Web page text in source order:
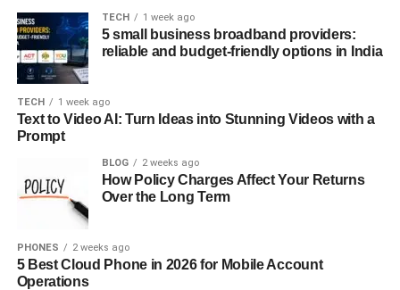
Accessing LiteBlue is simple, but you need to ensure you
have the necessary credentials handy.
Head over to LiteBlue. This is the official portal, so
always ensure you’re visiting the correct site to
Enter Your Employee ID
Your Employee ID is an 8-digit number located on
your pay stub. Make sure you have it ready.
Enter Your USPS Self-Service Password
If you’ve forgotten your password, you can reset it
TECH 1 week ago
5 small business broadband providers:
reliable and budget-friendly options in India
TECH 1 week ago
Text to Video AI: Turn Ideas into Stunning Videos with a
Prompt
BLOG 2 weeks ago
How Policy Charges Affect Your Returns
Over the Long Term
PHONES 2 weeks ago
5 Best Cloud Phone in 2026 for Mobile Account
Operations